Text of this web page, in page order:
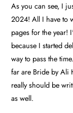
As you can see, I
2024! All I have to
pages for the year!
because I started
way to pass the
far are Bride by Ali
really should be
as well.